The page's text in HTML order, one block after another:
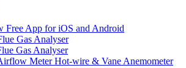
Free App for iOS and Android
Gas Analyser
Gas Analyser
Meter Hot-wire & Vane Anemometer